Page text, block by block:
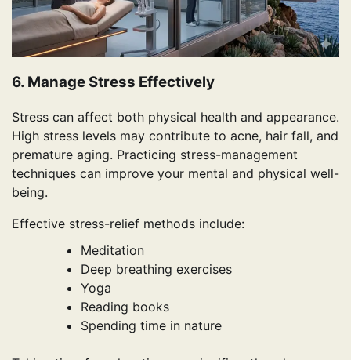
6. Manage Stress Effectively
Stress can affect both physical health and appearance.
High stress levels may contribute to acne, hair fall, and
premature aging. Practicing stress-management
techniques can improve your mental and physical well-
being.
Effective stress-relief methods include:
Meditation
Deep breathing exercises
Yoga
Reading books
Spending time in nature